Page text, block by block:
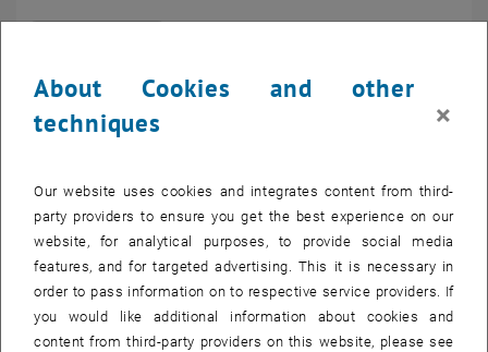
OTHER tba, 1060 Wien
11 August 2026
11
About Cookies and other
techniques
×
Our website uses cookies and integrates content from third-
party providers to ensure you get the best experience on our
website, for analytical purposes, to provide social media
features, and for targeted advertising. This it is necessary in
order to pass information on to respective service providers. If
you would like additional information about cookies and
content from third-party providers on this website, please see